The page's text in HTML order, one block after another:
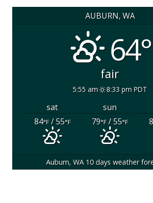
AUBURN, WA
64°
fair
5:55 am 8:33 pm PDT
sat sun
84°F/ 55°F 79°F/ 55°F
Auburn, WA 10 days weather